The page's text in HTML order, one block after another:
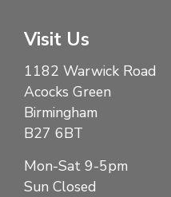
Visit Us
1182 Warwick Road
Acocks Green
Birmingham
B27 6BT
Mon-Sat 9-5pm
Sun Closed